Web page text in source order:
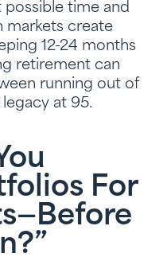
time and
markets create
12-24 months
retirement can
running out of
at 95.
For